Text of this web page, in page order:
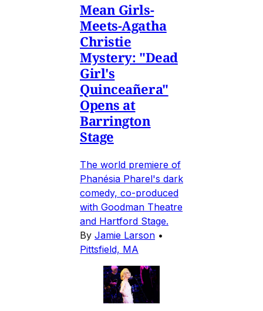
Mean Girls-
Meets-Agatha
Christie
Mystery: "Dead
Girl's
Quinceañera"
Opens at
Barrington
Stage
The world premiere of
Phanésia Pharel's dark
comedy, co-produced
with Goodman Theatre
and Hartford Stage.
By Jamie Larson •
Pittsfield, MA